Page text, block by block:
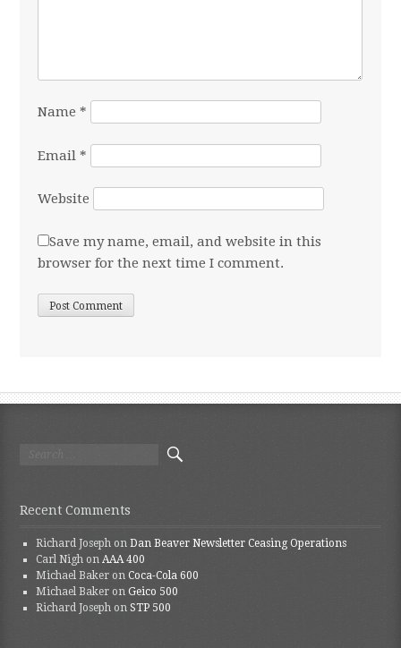
Name *
Email *
Website
Save my name, email, and website in this
browser for the next time I comment.
Recent Comments
Richard Joseph onDan Beaver Newsletter Ceasing Operations
Carl Nigh on AAA 400
Michael Baker onCoca-Cola 600
Michael Baker onGeico 500
Richard Joseph onSTP 500